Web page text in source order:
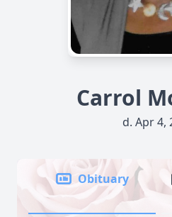
Carrol
d. Apr 4,
Obituary